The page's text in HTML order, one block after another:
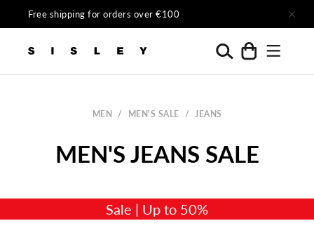
Free shipping for orders over €100
Sisley Official
Search Cart Menu
MEN / MEN'S SALE / JEANS
Sale | Up to 50%